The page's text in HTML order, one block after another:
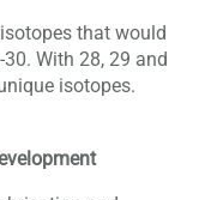
that would
With 28, 29 and
isotopes.